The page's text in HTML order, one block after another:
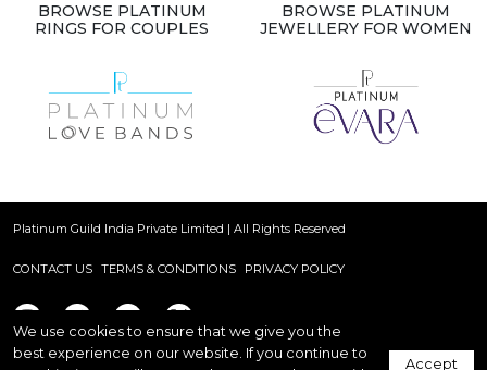
BROWSE PLATINUM
RINGS FOR COUPLES
BROWSE PLATINUM
JEWELLERY FOR WOMEN
Platinum Guild India Private Limited | All Rights Reserved
CONTACT US TERMS & CONDITIONS PRIVACY POLICY
We use cookies to ensure that we give you the
best experience on our website. If you continue to
Accept